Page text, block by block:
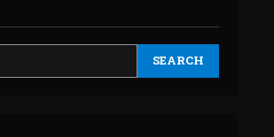
SEARCH